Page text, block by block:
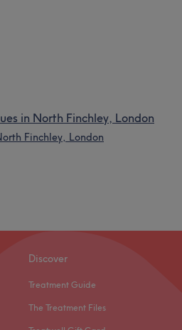
in North Finchley, London
Finchley, London
Discover
Treatment Guide
The Treatment Files